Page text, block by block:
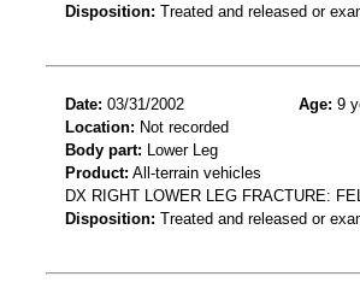
Disposition: Treated and released or
Date: 03/31/2002 Age: 9
Location: Not recorded
Body part: Lower Leg
Product: All-terrain vehicles
DX RIGHT LOWER LEG FRACTURE:
Disposition: Treated and released or